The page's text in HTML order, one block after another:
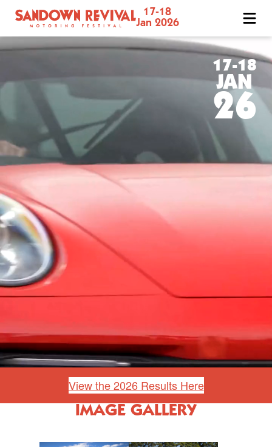
Sandown
Revival
Motoring
17-18
Jan 2026
17-18
JAN
26
View the 2026 Results Here
IMAGE GALLERY